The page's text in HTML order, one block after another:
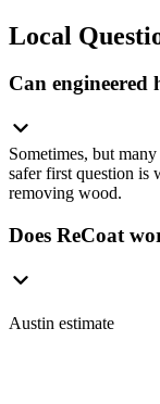
Local
Can engineered
Sometimes, but
safer first question is
removing wood.
Does ReCoat
Austin estimate